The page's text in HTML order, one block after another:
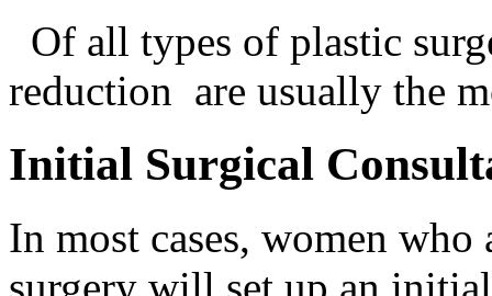
Of all types of plastic
reduction are usually the
Initial Surgical
In most cases, women